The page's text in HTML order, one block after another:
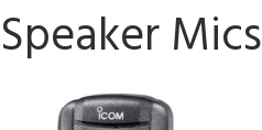
Speaker Mics